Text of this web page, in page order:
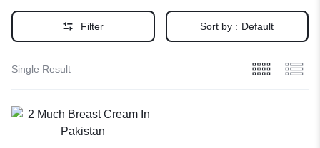
Filter Sort by : Default
Single Result